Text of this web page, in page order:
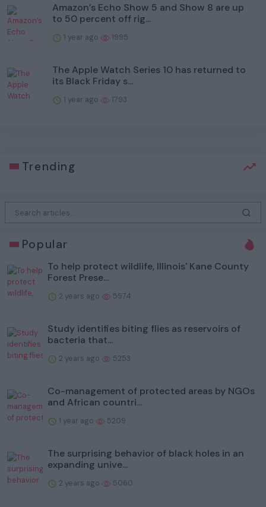
Amazon’s Echo Show 5 and Show 8 are up
to 50 percent off rig...
1 year ago 1995
The Apple Watch Series 10 has returned to
its Black Friday s...
1 year ago 1793
Trending
Popular
To help protect wildlife, Illinois' Kane County
Forest Prese...
2 years ago 5974
Study identifies biting flies as reservoirs of
bacteria that...
2 years ago 5253
Co-management of protected areas by NGOs
and African countri...
1 year ago 5209
The surprising behavior of black holes in an
expanding unive...
2 years ago 5060